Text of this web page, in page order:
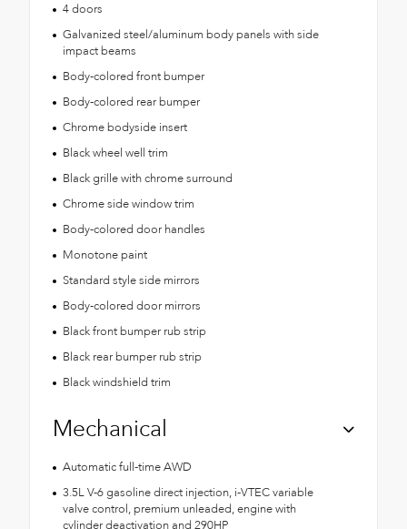
4 doors
Galvanized steel/aluminum body panels with side
impact beams
Body-colored front bumper
Body-colored rear bumper
Chrome bodyside insert
Black wheel well trim
Black grille with chrome surround
Chrome side window trim
Body-colored door handles
Monotone paint
Standard style side mirrors
Body-colored door mirrors
Black front bumper rub strip
Black rear bumper rub strip
Black windshield trim
Mechanical
Automatic full-time AWD
3.5L V-6 gasoline direct injection, i-VTEC variable
valve control, premium unleaded, engine with
cylinder deactivation and 290HP